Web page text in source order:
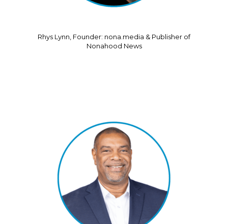
Rhys Lynn, Founder: nona.media & Publisher of
Nonahood News